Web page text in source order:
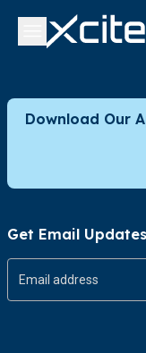
Download Our
Get Email Updates